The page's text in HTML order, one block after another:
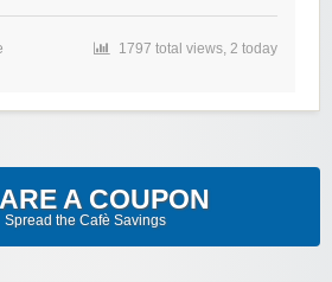
1797 total views, 2 today
A COUPON
Spread the Cafè Savings